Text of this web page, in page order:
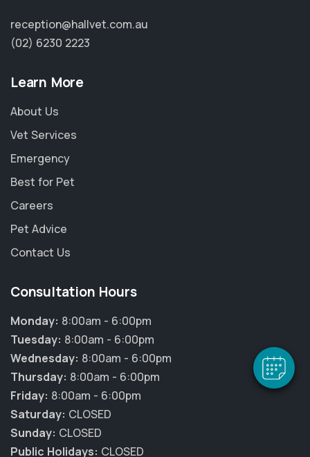
Hi! Click me to book an appointment
Powered By
reception@hallvet.com.au
(02) 6230 2223
Learn More
About Us
Vet Services
Emergency
Best for Pet
Careers
Pet Advice
Contact Us
Consultation Hours
Monday: 8:00am - 6:00pm
Tuesday: 8:00am - 6:00pm
Wednesday: 8:00am - 6:00pm
Thursday: 8:00am - 6:00pm
Friday: 8:00am - 6:00pm
Saturday: CLOSED
Sunday: CLOSED
Public Holidays: CLOSED